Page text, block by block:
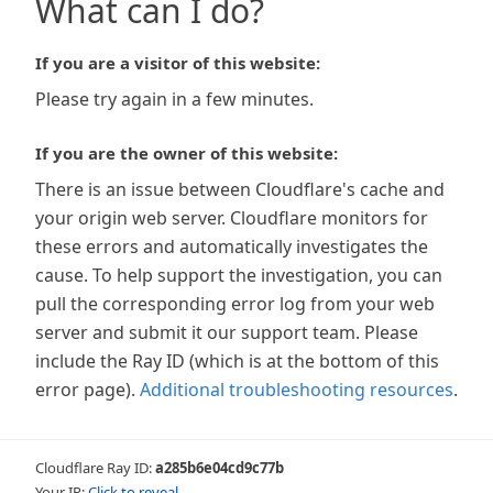
What can I do?
If you are a visitor of this website:
Please try again in a few minutes.
If you are the owner of this website:
There is an issue between Cloudflare's cache and
your origin web server. Cloudflare monitors for
these errors and automatically investigates the
cause. To help support the investigation, you can
pull the corresponding error log from your web
server and submit it our support team. Please
include the Ray ID (which is at the bottom of this
error page). Additional troubleshooting resources.
Cloudflare Ray ID:a285b6e04cd9c77b